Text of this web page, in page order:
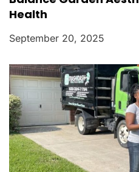
Health
September 20, 2025